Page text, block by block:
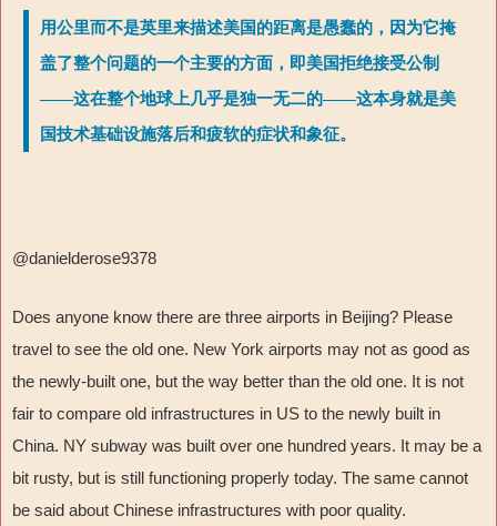
用公里而不是英里来描述美国的距离是愚蠢的，因为它掩
盖了整个问题的一个主要的方面，即美国拒绝接受公制
——这在整个地球上几乎是独一无二的——这本身就是美
国技术基础设施落后和疲软的症状和象征。
@danielderose9378
Does anyone know there are three airports in Beijing? Please
travel to see the old one. New York airports may not as good as
the newly-built one, but the way better than the old one. It is not
fair to compare old infrastructures in US to the newly built in
China. NY subway was built over one hundred years. It may be a
bit rusty, but is still functioning properly today. The same cannot
be said about Chinese infrastructures with poor quality.